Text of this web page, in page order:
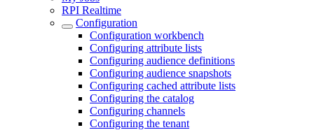
RPI Realtime
Configuration
Configuration workbench
Configuring attribute lists
Configuring audience definitions
Configuring audience snapshots
Configuring cached attribute lists
Configuring the catalog
Configuring channels
Configuring the tenant